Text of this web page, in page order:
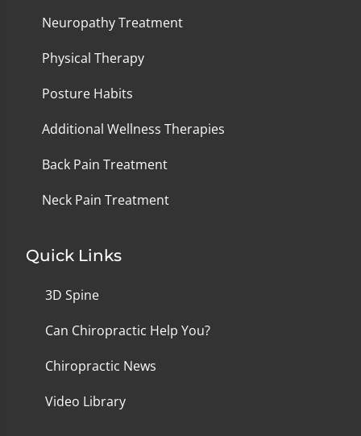
Neuropathy Treatment
Physical Therapy
Posture Habits
Additional Wellness Therapies
Back Pain Treatment
Neck Pain Treatment
Quick Links
3D Spine
Can Chiropractic Help You?
Chiropractic News
Video Library